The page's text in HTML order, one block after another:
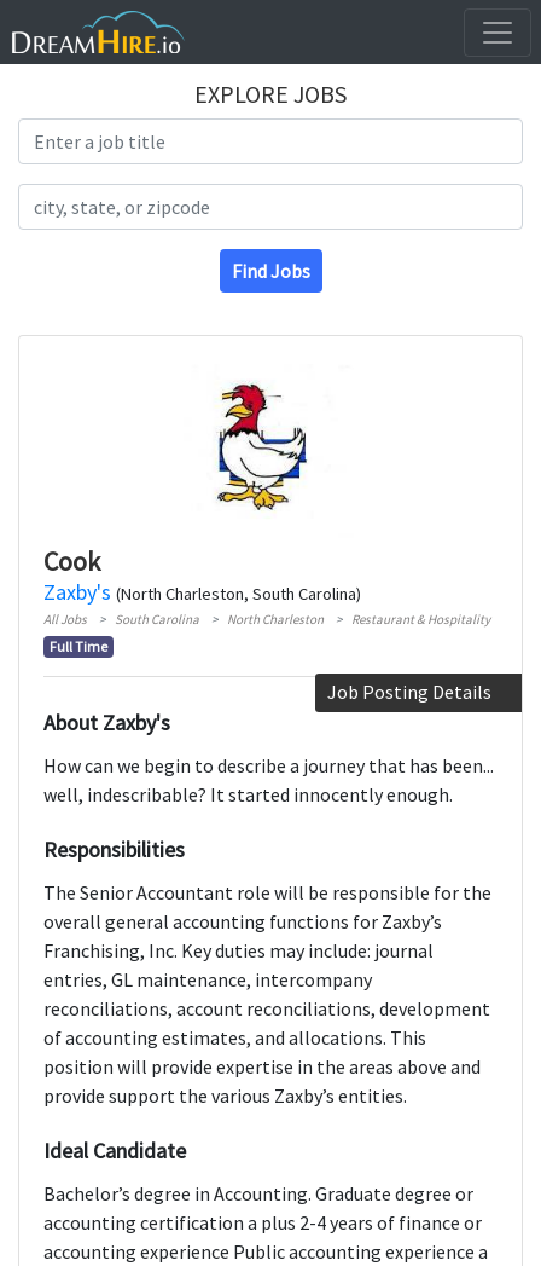
EXPLORE JOBS
Find Jobs
Cook
Zaxby's (North Charleston, South Carolina)
All Jobs South Carolina North Charleston Restaurant & Hospitality
Full Time
Job Posting Details
About Zaxby's
How can we begin to describe a journey that has been...
well, indescribable? It started innocently enough.
Responsibilities
The Senior Accountant role will be responsible for the
overall general accounting functions for Zaxby’s
Franchising, Inc. Key duties may include: journal
entries, GL maintenance, intercompany
reconciliations, account reconciliations, development
of accounting estimates, and allocations. This
position will provide expertise in the areas above and
provide support the various Zaxby’s entities.
Ideal Candidate
Bachelor’s degree in Accounting. Graduate degree or
accounting certification a plus 2-4 years of finance or
accounting experience Public accounting experience a